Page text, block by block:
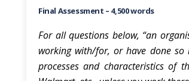
Final Assessment – 4,500 words
For all questions below, “an
working with/for, or have done
processes and characteristics of